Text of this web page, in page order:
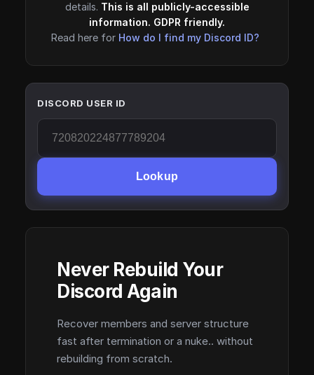
details. This is all publicly-accessible
information. GDPR friendly.
Read here for How do I find my Discord ID?
DISCORD USER ID
Lookup
Never Rebuild Your
Discord Again
Recover members and server structure
fast after termination or a nuke.. without
rebuilding from scratch.